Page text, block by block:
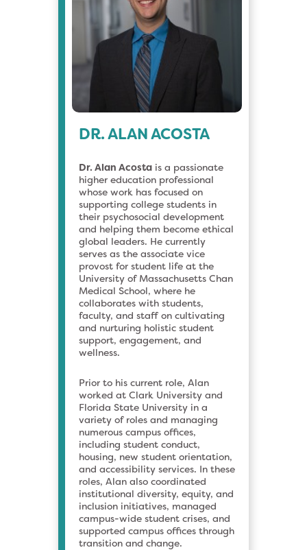
DR. ALAN ACOSTA
Dr. Alan Acostais a passionate
higher education professional
whose work has focused on
supporting college students in
their psychosocial development
and helping them become ethical
global leaders. He currently
serves as the associate vice
provost for student life at the
University of Massachusetts Chan
Medical School, where he
collaborates with students,
faculty, and staff on cultivating
and nurturing holistic student
support, engagement, and
wellness.
Prior to his current role, Alan
worked at Clark University and
Florida State University in a
variety of roles and managing
numerous campus offices,
including student conduct,
housing, new student orientation,
and accessibility services. In these
roles, Alan also coordinated
institutional diversity, equity, and
inclusion initiatives, managed
campus-wide student crises, and
supported campus offices through
transition and change.